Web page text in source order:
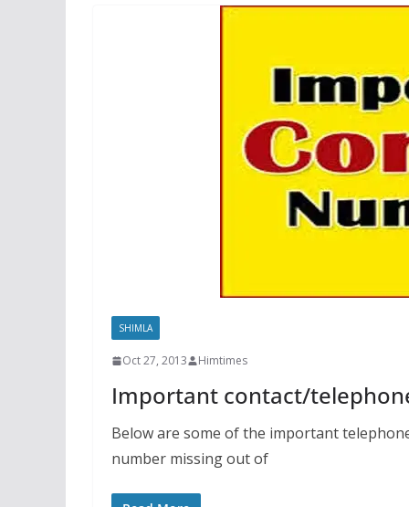
SHIMLA
Oct 27, 2013 Himtimes
Important contact/
Below are some of the important
number missing out of